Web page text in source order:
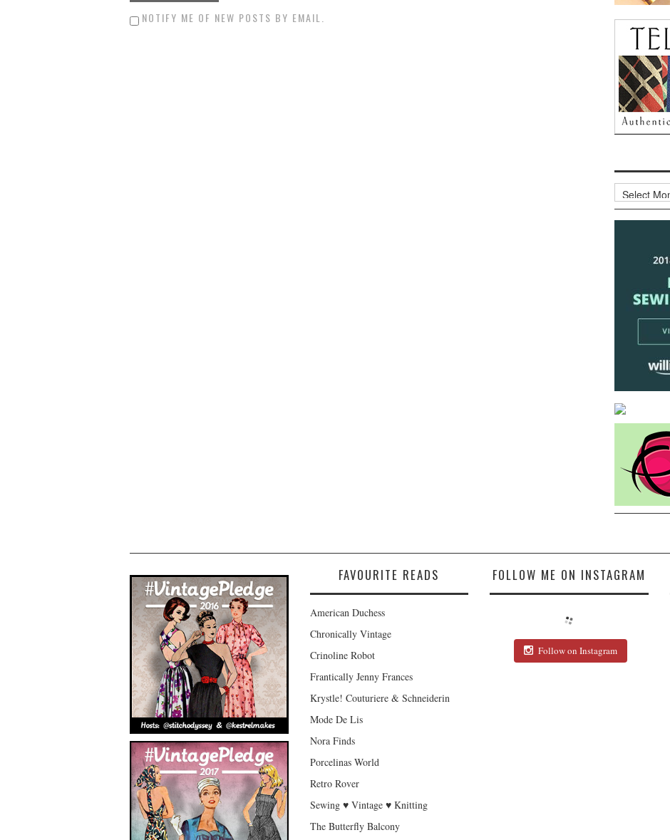
NOTIFY ME OF NEW POSTS BY EMAIL.
Archives
FAVOURITE READS
American Duchess
Chronically Vintage
Crinoline Robot
Frantically Jenny Frances
Krystle! Couturiere & Schneiderin
Mode De Lis
Nora Finds
Porcelinas World
Retro Rover
Sewing ♥ Vintage ♥ Knitting
The Butterfly Balcony
FOLLOW ME ON INSTAGRAM
Follow on Instagram